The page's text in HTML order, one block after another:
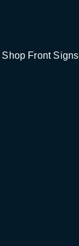
Front Signs